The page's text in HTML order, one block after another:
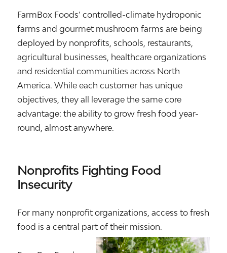
FarmBox Foods’ controlled-climate hydroponic
farms and gourmet mushroom farms are being
deployed by nonprofits, schools, restaurants,
agricultural businesses, healthcare organizations
and residential communities across North
America. While each customer has unique
objectives, they all leverage the same core
advantage: the ability to grow fresh food year-
round, almost anywhere.
Nonprofits Fighting Food
Insecurity
For many nonprofit organizations, access to fresh
food is a central part of their mission.